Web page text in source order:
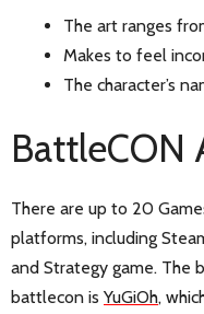
The art ranges
Makes to feel
The character’s
BattleCON
There are up to 20
platforms, including
and Strategy game.
battlecon is YuGiOh,